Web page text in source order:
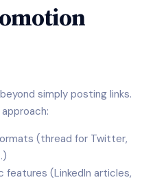
simply posting links.
(thread for Twitter,
(LinkedIn articles,